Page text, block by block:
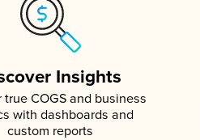
Insights
true COGS and business
with dashboards and
custom reports